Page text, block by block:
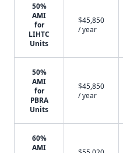
50%
AMI
for
LIHTC
Units
$45,850
/ year
50%
AMI
for
PBRA
Units
$45,850
/ year
60%
AMI